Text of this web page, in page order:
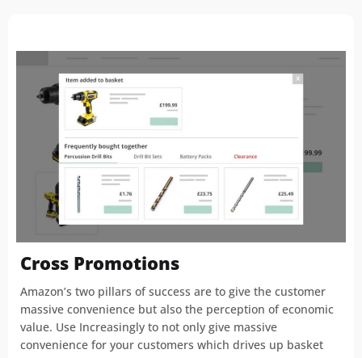
Cross Promotions
Amazon’s two pillars of success are to give the customer
massive convenience but also the perception of economic
value. Use Increasingly to not only give massive
convenience for your customers which drives up basket